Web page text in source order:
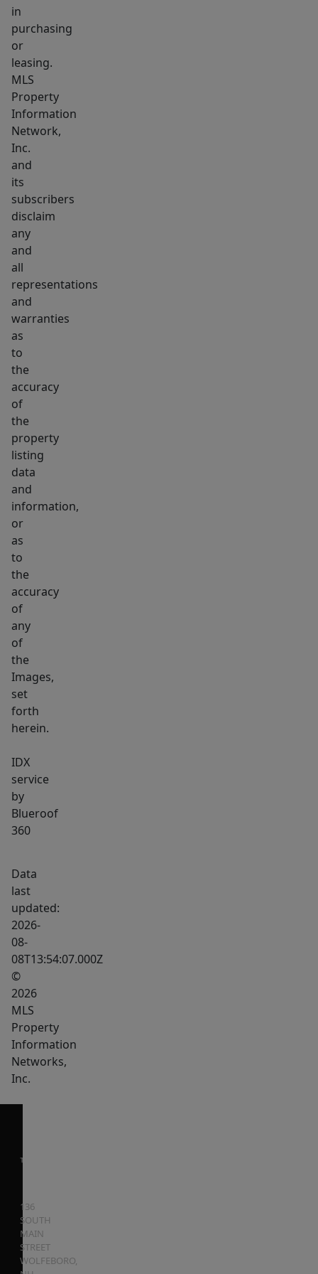
in
purchasing
or
leasing.
MLS
Property
Information
Network,
Inc.
and
its
subscribers
disclaim
any
and
all
representations
and
warranties
as
to
the
accuracy
of
the
property
listing
data
and
information,
or
as
to
the
accuracy
of
any
of
the
Images,
set
forth
herein.
IDX
service
by
Blueroof
360
Data
last
updated:
2026-
08-
08T13:54:07.000Z
©
2026
MLS
Property
Information
Networks,
Inc.
136
SOUTH
MAIN
STREET
WOLFEBORO,